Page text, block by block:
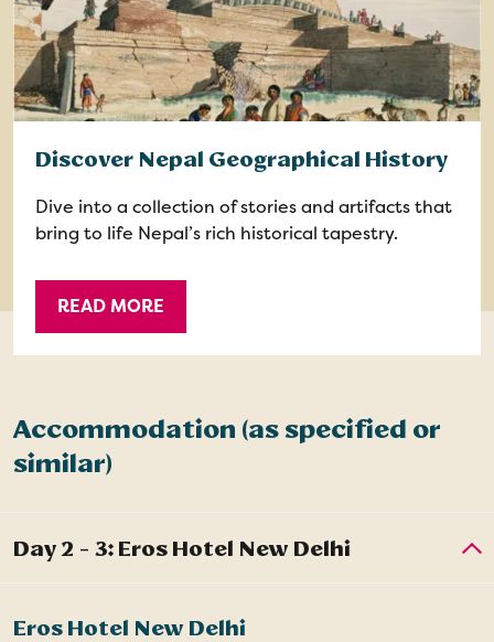
Discover Nepal Geographical History
Dive into a collection of stories and artifacts that
bring to life Nepal’s rich historical tapestry.
READ MORE
Accommodation (as specified or
similar)
Eros Hotel New Delhi